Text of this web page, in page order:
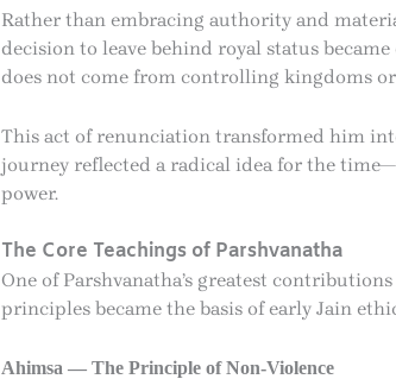
Rather than embracing authority and
decision to leave behind royal status
does not come from controlling kingdoms
This act of renunciation transformed him
journey reflected a radical idea for the
power.
The Core Teachings of Parshvanatha
One of Parshvanatha’s greatest
principles became the basis of early Jain
Ahimsa — The Principle of Non-Violence